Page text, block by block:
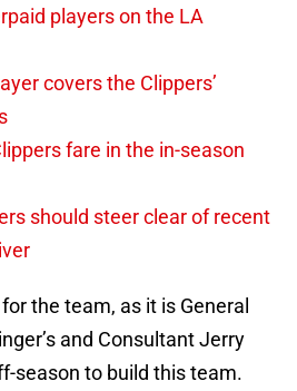
players on the LA
covers the Clippers’
fare in the in-season
should steer clear of recent
the team, as it is General
and Consultant Jerry
season to build this team.